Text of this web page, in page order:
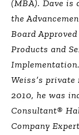
(MBA). Dave is
the
Board
Products and
Weiss’s
2010, he was
Consultant®
Company